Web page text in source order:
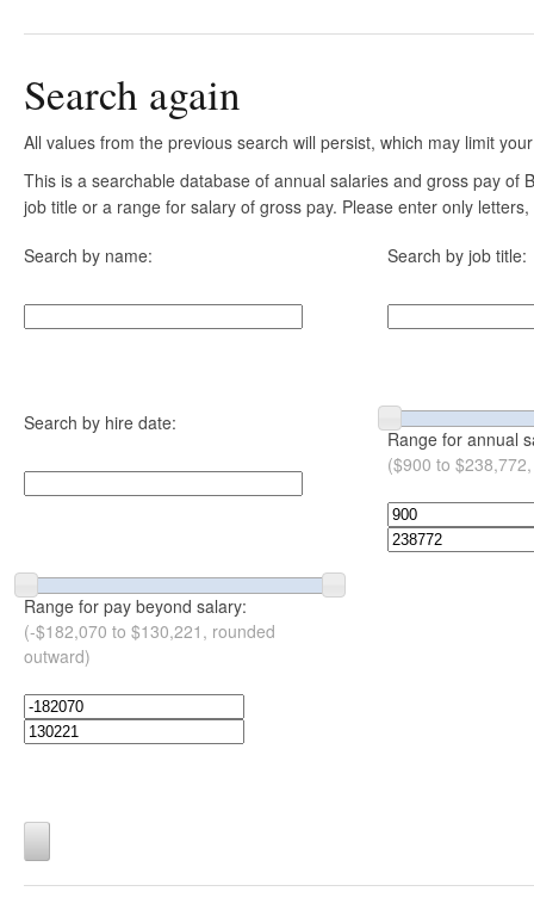
Search again
All values from the previous search will persist, which may limit
This is a searchable database of annual salaries and gross pay
job title or a range for salary of gross pay. Please enter only
Search by name: Search by job title:
Search by hire date:
Range for annual
($900 to
Range for pay beyond salary:
(-$182,070 to $130,221, rounded
outward)